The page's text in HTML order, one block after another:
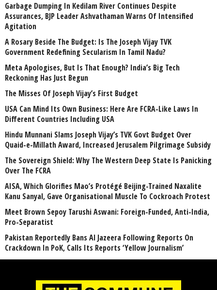
Garbage Dumping In Kedilam River Continues Despite
Assurances, BJP Leader Ashvathaman Warns Of Intensified
Agitation
A Rosary Beside The Budget: Is The Joseph Vijay TVK
Government Redefining Secularism In Tamil Nadu?
Meta Apologises, But Is That Enough? India’s Big Tech
Reckoning Has Just Begun
The Misses Of Joseph Vijay’s First Budget
USA Can Mind Its Own Business: Here Are FCRA-Like Laws In
Different Countries Including USA
Hindu Munnani Slams Joseph Vijay’s TVK Govt Budget Over
Quaid-e-Millath Award, Increased Jerusalem Pilgrimage Subsidy
The Sovereign Shield: Why The Western Deep State Is Panicking
Over The FCRA
AISA, Which Glorifies Mao’s Protégé Beijing-Trained Naxalite
Kanu Sanyal, Gave Organisational Muscle To Cockroach Protest
Meet Brown Sepoy Tarushi Aswani: Foreign-Funded, Anti-India,
Pro-Separatist
Pakistan Reportedly Bans Al Jazeera Following Reports On
Crackdown In PoK, Calls Its Reports ‘Yellow Journalism’